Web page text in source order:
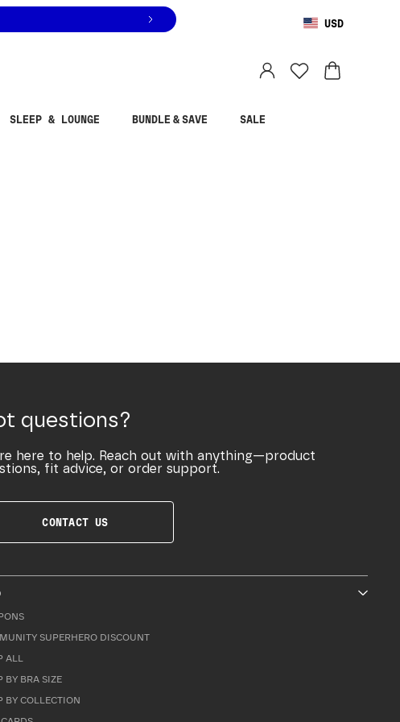
USD
SLEEP & LOUNGE BUNDLE & SAVE SALE
questions?
here to help. Reach out with anything—product
fit advice, or order support.
CONTACT US
SUPERHERO DISCOUNT
ALL
BY BRA SIZE
BY COLLECTION